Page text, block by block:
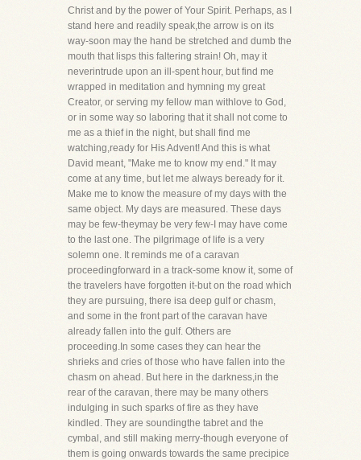
Christ and by the power of Your Spirit. Perhaps, as I
stand here and readily speak,the arrow is on its
way-soon may the hand be stretched and dumb the
mouth that lisps this faltering strain! Oh, may it
neverintrude upon an ill-spent hour, but find me
wrapped in meditation and hymning my great
Creator, or serving my fellow man withlove to God,
or in some way so laboring that it shall not come to
me as a thief in the night, but shall find me
watching,ready for His Advent! And this is what
David meant, "Make me to know my end." It may
come at any time, but let me always beready for it.
Make me to know the measure of my days with the
same object. My days are measured. These days
may be few-theymay be very few-I may have come
to the last one. The pilgrimage of life is a very
solemn one. It reminds me of a caravan
proceedingforward in a track-some know it, some of
the travelers have forgotten it-but on the road which
they are pursuing, there isa deep gulf or chasm,
and some in the front part of the caravan have
already fallen into the gulf. Others are
proceeding.In some cases they can hear the
shrieks and cries of those who have fallen into the
chasm on ahead. But here in the darkness,in the
rear of the caravan, there may be many others
indulging in such sparks of fire as they have
kindled. They are soundingthe tabret and the
cymbal, and still making merry-though everyone of
them is going onwards towards the same precipice